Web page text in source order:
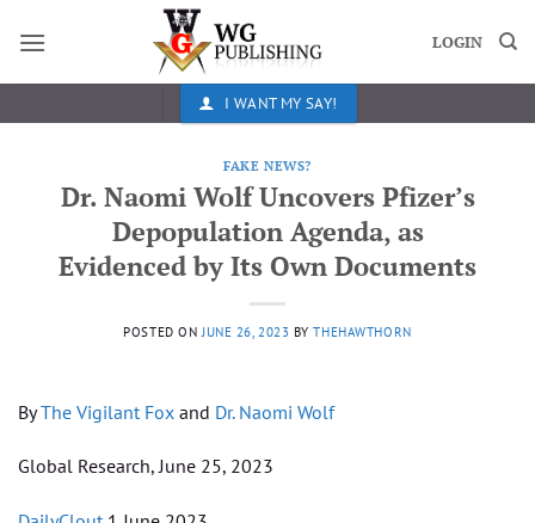
LOGIN
I WANT MY SAY!
FAKE NEWS?
Dr. Naomi Wolf Uncovers Pfizer’s
Depopulation Agenda, as
Evidenced by Its Own Documents
POSTED ON JUNE 26, 2023 BYTHEHAWTHORN
ByThe Vigilant Fox and Dr. Naomi Wolf
Global Research, June 25, 2023